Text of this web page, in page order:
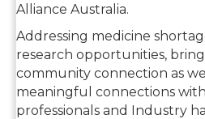
Alliance Australia.
Addressing medicine
research opportunities,
community connection as
meaningful connections
professionals and Industry